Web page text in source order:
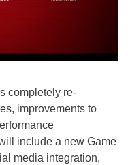
completely re-
improvements to
include a new Game
media integration,